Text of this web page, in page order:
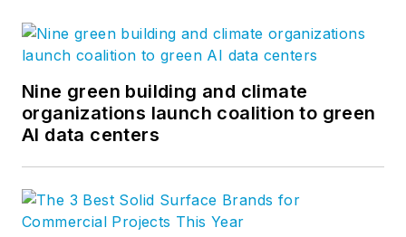
Nine green building and climate
organizations launch coalition to green
AI data centers